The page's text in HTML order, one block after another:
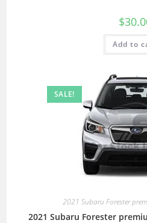
$
Add to
SALE!
2021 Subaru Forester
2021 Subaru Forester